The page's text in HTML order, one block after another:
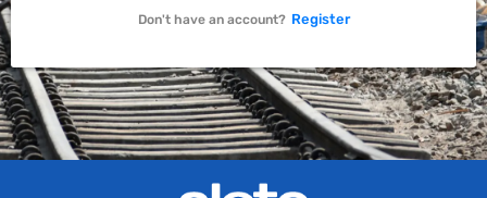
Don't have an account? Register